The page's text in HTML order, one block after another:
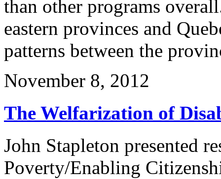
than other programs
eastern provinces and
patterns between the
November 8, 2012
The Welfarization of
John Stapleton presented
Poverty/Enabling